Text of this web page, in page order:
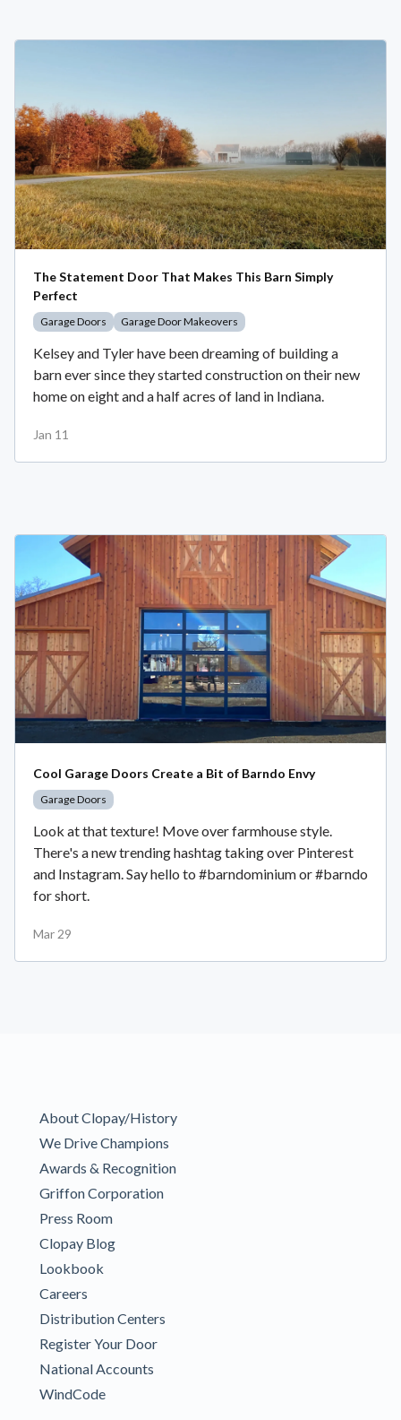
The Statement Door That Makes This Barn Simply
Perfect
Garage Doors Garage Door Makeovers
Kelsey and Tyler have been dreaming of building a
barn ever since they started construction on their new
home on eight and a half acres of land in Indiana.
Jan 11
Cool Garage Doors Create a Bit of Barndo Envy
Garage Doors
Look at that texture! Move over farmhouse style.
There's a new trending hashtag taking over Pinterest
and Instagram. Say hello to #barndominium or #barndo
for short.
Mar 29
About Clopay/History
We Drive Champions
Awards & Recognition
Griffon Corporation
Press Room
Clopay Blog
Lookbook
Careers
Distribution Centers
Register Your Door
National Accounts
WindCode